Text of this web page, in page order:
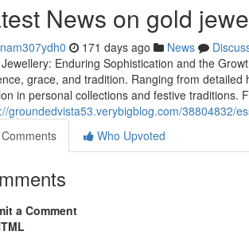
News on gold
171 days ago News
Enduring Sophistication and the
grace, and tradition. Ranging from
in personal collections and festive traditions.
groundedvista53.verybigblog.com/38804832/
Comments
Who Upvoted
a Comment